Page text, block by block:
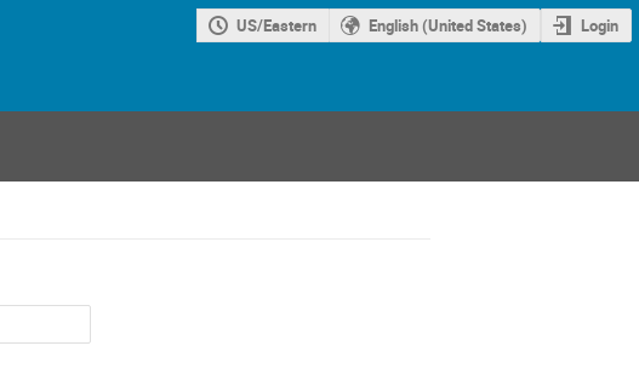
US/Eastern English (United States) Login